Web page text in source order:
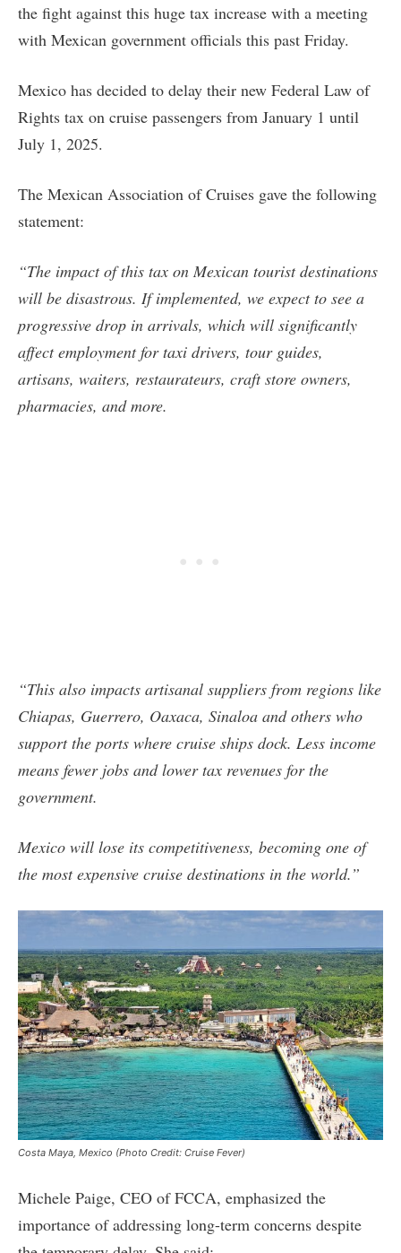
the fight against this huge tax increase with a meeting
with Mexican government officials this past Friday.
Mexico has decided to delay their new Federal Law of
Rights tax on cruise passengers from January 1 until
July 1, 2025.
The Mexican Association of Cruises gave the following
statement:
“The impact of this tax on Mexican tourist destinations
will be disastrous. If implemented, we expect to see a
progressive drop in arrivals, which will significantly
affect employment for taxi drivers, tour guides,
artisans, waiters, restaurateurs, craft store owners,
pharmacies, and more.
“This also impacts artisanal suppliers from regions like
Chiapas, Guerrero, Oaxaca, Sinaloa and others who
support the ports where cruise ships dock. Less income
means fewer jobs and lower tax revenues for the
government.
Mexico will lose its competitiveness, becoming one of
the most expensive cruise destinations in the world.”
Costa Maya, Mexico (Photo Credit: Cruise Fever)
Michele Paige, CEO of FCCA, emphasized the
importance of addressing long-term concerns despite